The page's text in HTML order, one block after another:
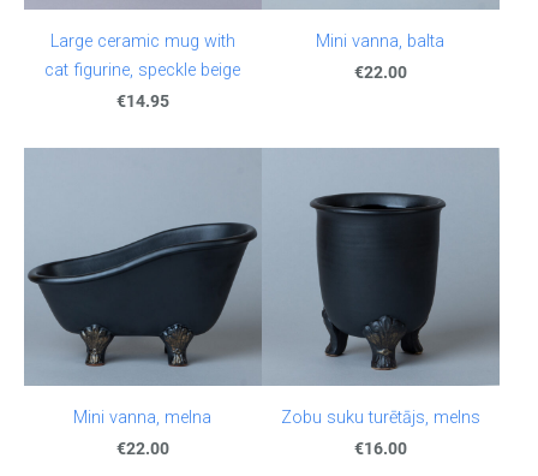
Large ceramic mug with
cat figurine, speckle beige
€14.95
Mini vanna, balta
€22.00
Mini vanna, melna
€22.00
Zobu suku turētājs, melns
€16.00